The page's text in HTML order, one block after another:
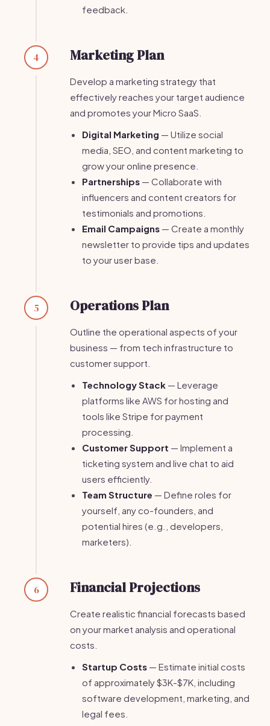
feedback.
4 Marketing Plan
Develop a marketing strategy that
effectively reaches your target audience
and promotes your Micro SaaS.
Digital Marketing — Utilize social
media, SEO, and content marketing to
grow your online presence.
Partnerships — Collaborate with
influencers and content creators for
testimonials and promotions.
Email Campaigns — Create a monthly
newsletter to provide tips and updates
to your user base.
5 Operations Plan
Outline the operational aspects of your
business — from tech infrastructure to
customer support.
Technology Stack — Leverage
platforms like AWS for hosting and
tools like Stripe for payment
processing.
Customer Support — Implement a
ticketing system and live chat to aid
users efficiently.
Team Structure — Define roles for
yourself, any co-founders, and
potential hires (e.g., developers,
marketers).
6 Financial Projections
Create realistic financial forecasts based
on your market analysis and operational
costs.
Startup Costs — Estimate initial costs
of approximately $3K-$7K, including
software development, marketing, and
legal fees.